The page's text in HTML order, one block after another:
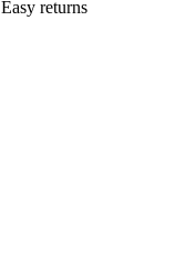
Easy returns